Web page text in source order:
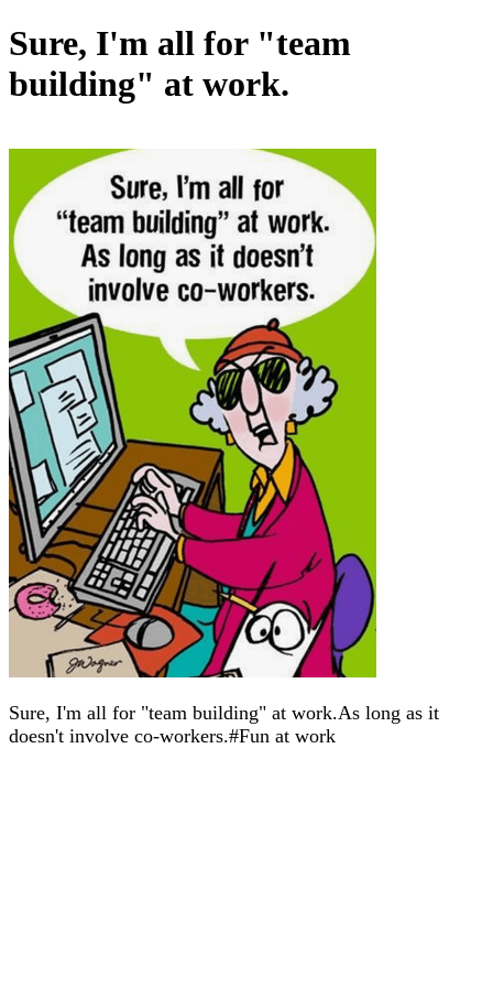
Sure, I'm all for "team
building" at work.
Sure, I'm all for "team building" at work.As long as it
doesn't involve co-workers.#Fun at work